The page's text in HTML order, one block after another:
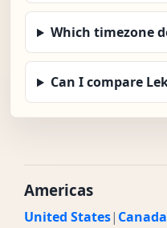
Which timezone
Can I compare
Americas
United States| Canada